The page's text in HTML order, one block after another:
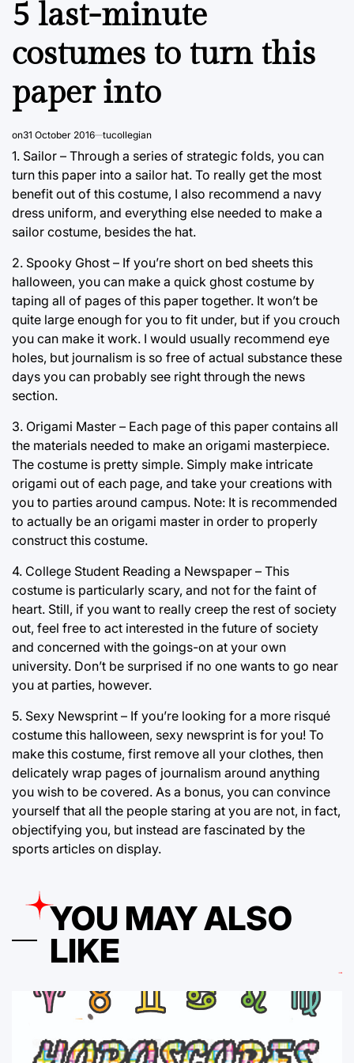
5 last-minute
costumes to turn this
paper into
on31 October 2016 tucollegian
1. Sailor – Through a series of strategic folds, you can
turn this paper into a sailor hat. To really get the most
benefit out of this costume, I also recommend a navy
dress uniform, and everything else needed to make a
sailor costume, besides the hat.
2. Spooky Ghost – If you’re short on bed sheets this
halloween, you can make a quick ghost costume by
taping all of pages of this paper together. It won’t be
quite large enough for you to fit under, but if you crouch
you can make it work. I would usually recommend eye
holes, but journalism is so free of actual substance these
days you can probably see right through the news
section.
3. Origami Master – Each page of this paper contains all
the materials needed to make an origami masterpiece.
The costume is pretty simple. Simply make intricate
origami out of each page, and take your creations with
you to parties around campus. Note: It is recommended
to actually be an origami master in order to properly
construct this costume.
4. College Student Reading a Newspaper – This
costume is particularly scary, and not for the faint of
heart. Still, if you want to really creep the rest of society
out, feel free to act interested in the future of society
and concerned with the goings-on at your own
university. Don’t be surprised if no one wants to go near
you at parties, however.
5. Sexy Newsprint – If you’re looking for a more risqué
costume this halloween, sexy newsprint is for you! To
make this costume, first remove all your clothes, then
delicately wrap pages of journalism around anything
you wish to be covered. As a bonus, you can convince
yourself that all the people staring at you are not, in fact,
objectifying you, but instead are fascinated by the
sports articles on display.
YOU MAY ALSO
LIKE